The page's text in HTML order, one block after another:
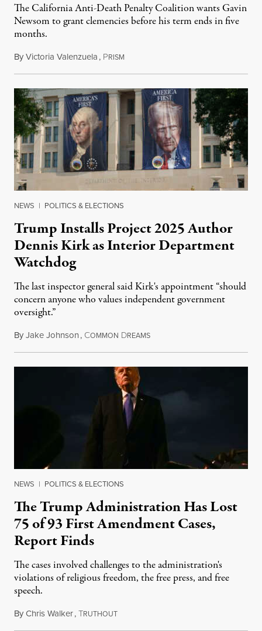
The California Anti-Death Penalty Coalition wants Gavin
Newsom to grant clemencies before his term ends in five
months.
ByVictoria Valenzuela, PRISM
NEWS | POLITICS & ELECTIONS
Trump Installs Project 2025 Author
Dennis Kirk as Interior Department
Watchdog
The last inspector general said Kirk's appointment “should
concern anyone who values independent government
oversight.”
ByJake Johnson, COMMON DREAMSAugust 6, 2026
NEWS | POLITICS & ELECTIONS
The Trump Administration Has Lost
75 of 93 First Amendment Cases,
Report Finds
The cases involved challenges to the administration's
violations of religious freedom, the free press, and free
speech.
ByChris Walker,TRUTHOUTAugust 6, 2026